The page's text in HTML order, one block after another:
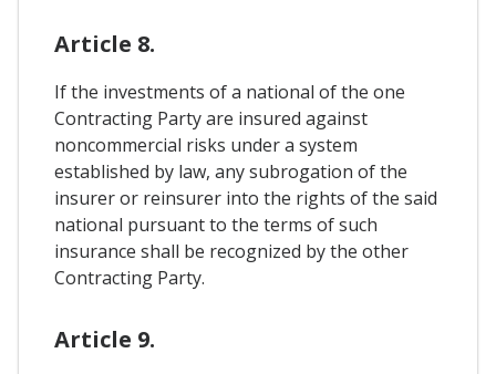
Article 8.
If the investments of a national of the one
Contracting Party are insured against
noncommercial risks under a system
established by law, any subrogation of the
insurer or reinsurer into the rights of the said
national pursuant to the terms of such
insurance shall be recognized by the other
Contracting Party.
Article 9.